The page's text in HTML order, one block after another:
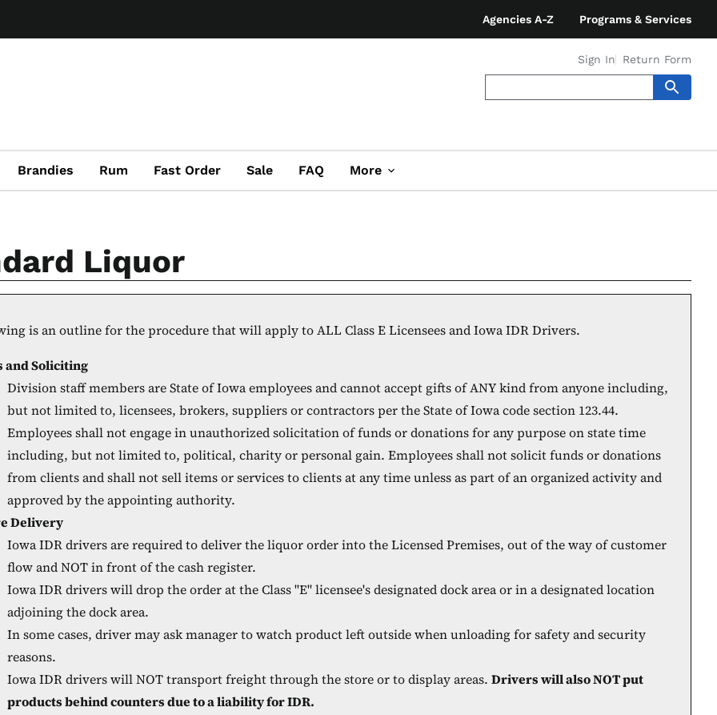
Agencies A-Z Programs & Services
Sign In Return Form
Brandies Rum Fast Order Sale FAQ More
Liquor
is an outline for the procedure that will apply to ALL Class E Licensees and Iowa IDR Drivers.
and Soliciting
Division staff members are State of Iowa employees and cannot accept gifts of ANY kind from anyone including,
but not limited to, licensees, brokers, suppliers or contractors per the State of Iowa code section 123.44.
Employees shall not engage in unauthorized solicitation of funds or donations for any purpose on state time
including, but not limited to, political, charity or personal gain. Employees shall not solicit funds or donations
from clients and shall not sell items or services to clients at any time unless as part of an organized activity and
approved by the appointing authority.
Delivery
Iowa IDR drivers are required to deliver the liquor order into the Licensed Premises, out of the way of customer
flow and NOT in front of the cash register.
Iowa IDR drivers will drop the order at the Class "E" licensee's designated dock area or in a designated location
adjoining the dock area.
In some cases, driver may ask manager to watch product left outside when unloading for safety and security
reasons.
Iowa IDR drivers will NOT transport freight through the store or to display areas. Drivers will also NOT put
products behind counters due to a liability for IDR.